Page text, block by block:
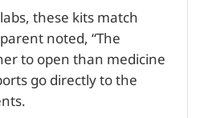
these kits match
noted, “The
to open than medicine
go directly to the